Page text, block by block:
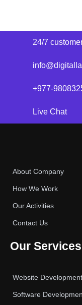
content
24/7
+977-
Live Chat
About Company
How We Work
Our Activities
Contact Us
Our Services
Website Development
Software